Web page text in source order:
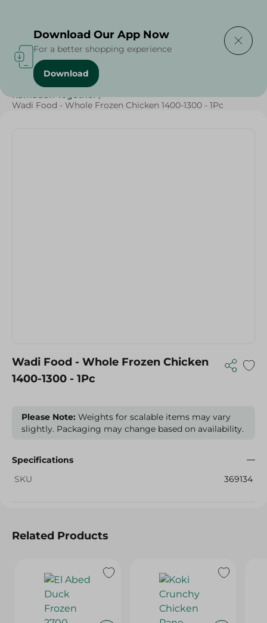
Home / Frozen Food
Ramadan Together /
Wadi Food - Whole Frozen Chicken 1400-1300 - 1Pc
Wadi Food - Whole Frozen Chicken
1400-1300 - 1Pc
Please Note: Weights for scalable items may vary
slightly. Packaging may change based on availability.
Specifications
SKU
369134
Related Products
Download Our App Now
For a better shopping experience
Download